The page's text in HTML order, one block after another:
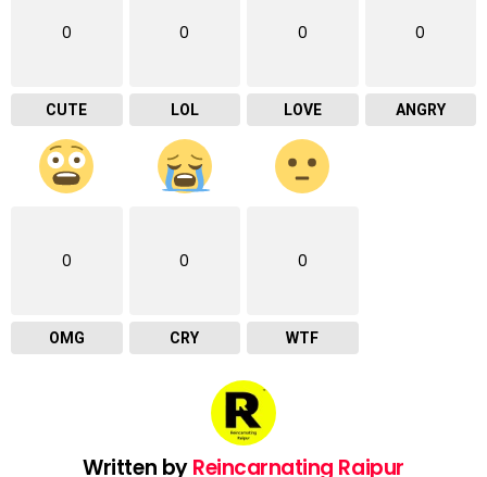
0
CUTE
0
LOL
0
LOVE
0
ANGRY
0
OMG
0
CRY
0
WTF
Written byReincarnating Raipur